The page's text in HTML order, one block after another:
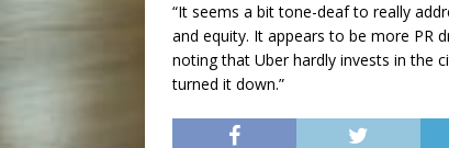
“It seems a bit tone-deaf to really
and equity. It appears to be more PR
noting that Uber hardly invests in the
turned it down.”